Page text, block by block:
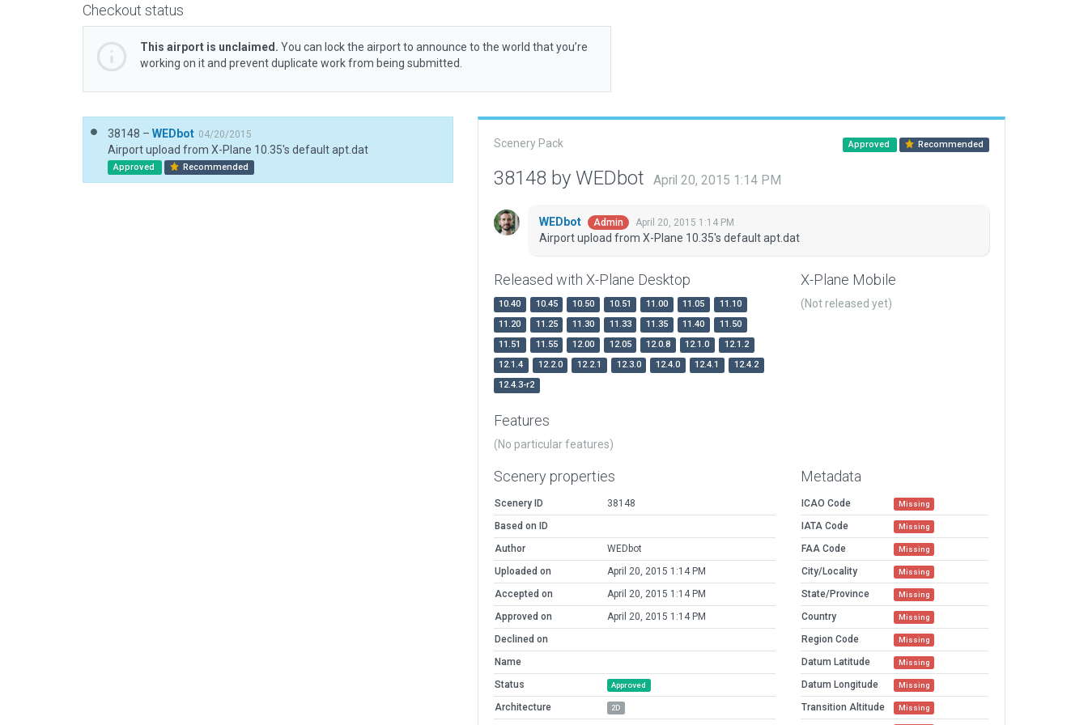
Checkout status
This airport is unclaimed. You can lock the airport to announce to the world that you’re
working on it and prevent duplicate work from being submitted.
38148 – WEDbot 04/20/2015
Airport upload from X-Plane 10.35's default apt.dat
Approved Recommended
Scenery Pack Approved Recommended
38148 by WEDbot April 20, 2015 1:14 PM
WEDbot Admin April 20, 2015 1:14 PM
Airport upload from X-Plane 10.35's default apt.dat
Released with X-Plane Desktop
10.40 10.45 10.50 10.51 11.00 11.05
11.10
11.20
11.25 11.30 11.33 11.35 11.40
11.50
11.51
11.55 12.00 12.05 12.0.8 12.1.0
12.1.2
12.1.4
12.2.0 12.2.1 12.3.0 12.4.0 12.4.1
12.4.2
12.4.3-r2
X-Plane Mobile
(Not released yet)
Features
(No particular features)
Scenery properties
Scenery ID
38148
Based on ID
Author
WEDbot
Uploaded on
April 20, 2015 1:14 PM
Accepted on
April 20, 2015 1:14 PM
Approved on
April 20, 2015 1:14 PM
Declined on
Name
Status
Approved
Architecture 2D
Metadata
ICAO Code Missing
IATA Code Missing
FAA Code Missing
City/Locality Missing
State/Province Missing
Country Missing
Region Code Missing
Datum Latitude Missing
Datum Longitude Missing
Transition Altitude Missing